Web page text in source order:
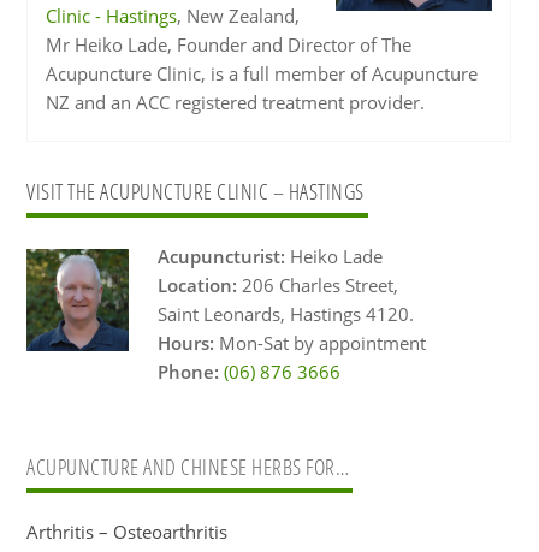
Clinic - Hastings, New Zealand,
Mr Heiko Lade, Founder and Director of The
Acupuncture Clinic, is a full member of Acupuncture
NZ and an ACC registered treatment provider.
Primary
Sidebar
VISIT THE ACUPUNCTURE CLINIC – HASTINGS
Acupuncturist: Heiko Lade
Location: 206 Charles Street,
Saint Leonards, Hastings 4120.
Hours: Mon-Sat by appointment
Phone: (06) 876 3666
ACUPUNCTURE AND CHINESE HERBS FOR…
Arthritis – Osteoarthritis